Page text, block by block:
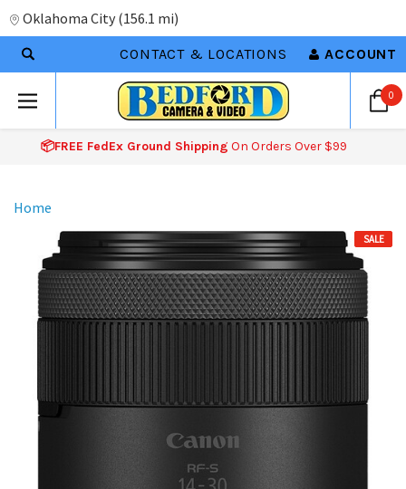
Oklahoma City (156.1 mi)
CONTACT & LOCATIONS ACCOUNT
0
📦FREE FedEx Ground Shipping On Orders Over $99
Home
SALE